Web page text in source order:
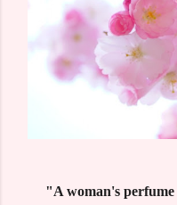
"A woman's